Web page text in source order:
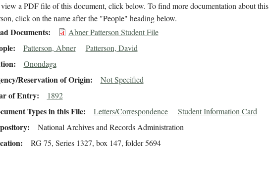
a PDF file of this document, click below. To find more documentation about this
click on the name after the "People" heading below.
Documents Abner Patterson Student File
Patterson, Abner Patterson, David
Onondaga
Reservation of Origin Not Specified
of Entry 1892
Types in this File Letters/Correspondence Student Information Card
National Archives and Records Administration
RG 75, Series 1327, box 147, folder 5694